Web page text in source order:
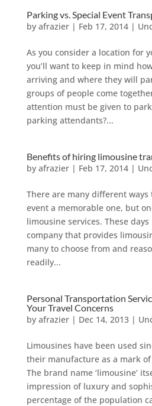
Parking vs. Special Event
by afrazier| Feb 17, 2014|
As you consider a location for
you’ll want to keep in mind
arriving and where they will
groups of people come
attention must be given to
parking attendants?...
Benefits of hiring limousine
by afrazier| Feb 17, 2014|
There are many different ways
event a memorable one, but
limousine services. These days
company that provides
many to choose from and
readily...
Personal Transportation
Your Travel Concerns
by afrazier| Dec 14, 2013|
Limousines have been used
their manufacture as a mark
The brand name ‘limousine’
impression of luxury and
percentage of the population